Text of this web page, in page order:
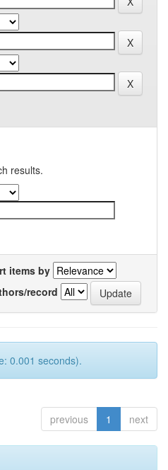
results.
items by
record
0.001 seconds).
previous 1 next